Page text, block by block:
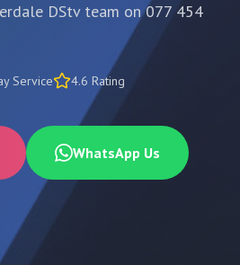
DStv team on 077 454
Service 4.6 Rating
WhatsApp Us